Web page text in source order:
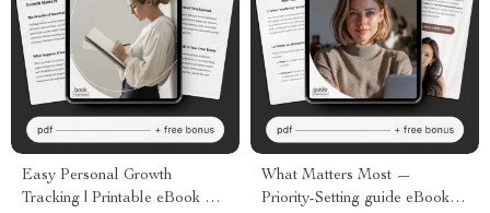
Easy Personal Growth
Tracking | Printable eBook &
What Matters Most —
Priority-Setting guide eBook &